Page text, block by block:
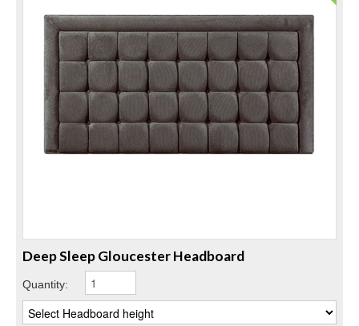
Deep Sleep Gloucester Headboard
Quantity: